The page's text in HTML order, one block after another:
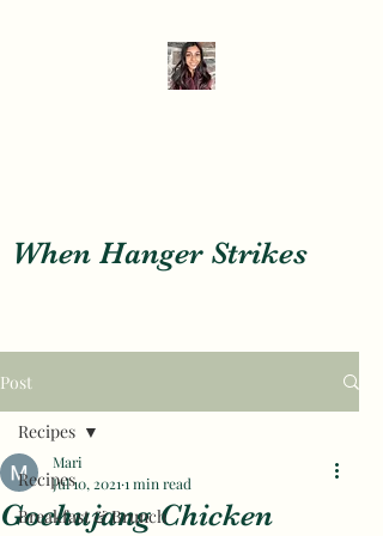
When Hanger Strikes
Post
Recipes
Breakfast & Brunch
Recipes
Gochujang Chicken
Mari
Jul 10, 2021 1 min read